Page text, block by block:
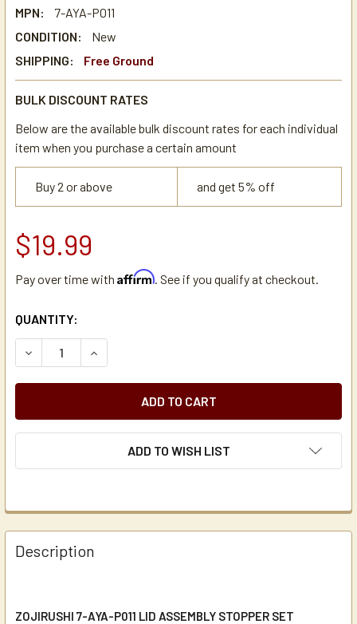
MPN:
7-AYA-P011
CONDITION:
New
SHIPPING:
Free Ground
BULK DISCOUNT RATES
Below are the available bulk discount rates for each individual
item when you purchase a certain amount
Buy 2 or above and get 5% off
$19.99
Pay over time with Affirm. See if you qualify at checkout.
CURRENT
STOCK:
QUANTITY:
DECREASE QUANTITY OF ZOJIRUSHI 7-AYA-P011 LID
INCREASE QUANTITY OF ZOJIRUSHI 7-AYA-
ADD TO WISH LIST
Description
ZOJIRUSHI 7-AYA-P011 LID ASSEMBLY STOPPER SET